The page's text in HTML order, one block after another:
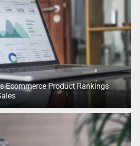
Ecommerce Product Rankings